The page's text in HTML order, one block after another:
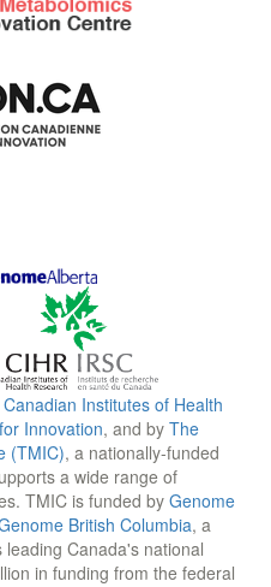
Canadian Institutes of Health
Innovation, and by The
(TMIC), a nationally-funded
a wide range of
TMIC is funded by Genome
British Columbia, a
Canada's national
in funding from the federal